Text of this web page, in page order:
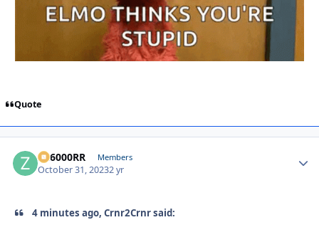
Quote
ZR6000RR Members
October 31, 20232 yr
4 minutes ago, Crnr2Crnr said: